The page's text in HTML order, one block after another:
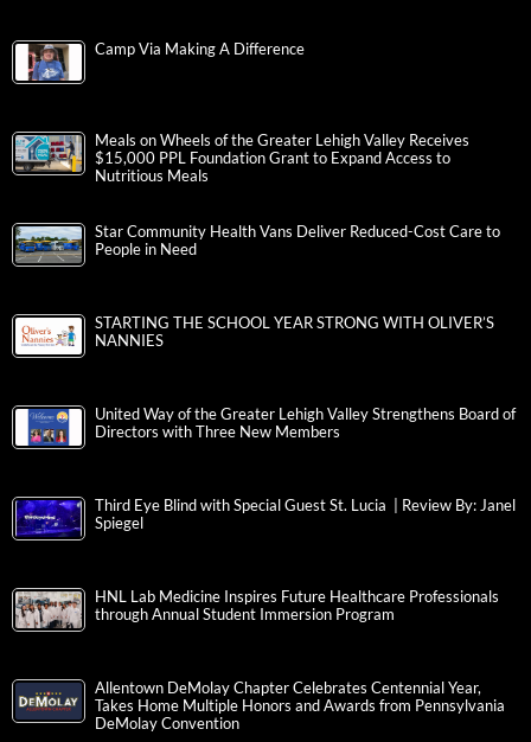
Camp Via Making A Difference
Meals on Wheels of the Greater Lehigh Valley Receives
$15,000 PPL Foundation Grant to Expand Access to
Nutritious Meals
Star Community Health Vans Deliver Reduced-Cost Care to
People in Need
STARTING THE SCHOOL YEAR STRONG WITH OLIVER’S
NANNIES
United Way of the Greater Lehigh Valley Strengthens Board of
Directors with Three New Members
Third Eye Blind with Special Guest St. Lucia | Review By: Janel
Spiegel
HNL Lab Medicine Inspires Future Healthcare Professionals
through Annual Student Immersion Program
Allentown DeMolay Chapter Celebrates Centennial Year,
Takes Home Multiple Honors and Awards from Pennsylvania
DeMolay Convention